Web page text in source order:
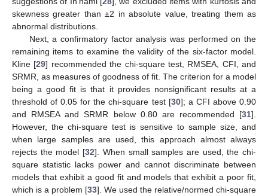
skewness greater than ±2 in absolute value, treating them as
abnormal distributions.
Next, a confirmatory factor analysis was performed on the
remaining items to examine the validity of the six-factor model.
Kline [29] recommended the chi-square test, RMSEA, CFI, and
SRMR, as measures of goodness of fit. The criterion for a model
being a good fit is that it provides nonsignificant results at a
threshold of 0.05 for the chi-square test [30]; a CFI above 0.90
and RMSEA and SRMR below 0.80 are recommended [31].
However, the chi-square test is sensitive to sample size, and
when large samples are used, this approach almost always
rejects the model [32]. When small samples are used, the chi-
square statistic lacks power and cannot discriminate between
models that exhibit a good fit and models that exhibit a poor fit,
which is a problem [33]. We used the relative/normed chi-square